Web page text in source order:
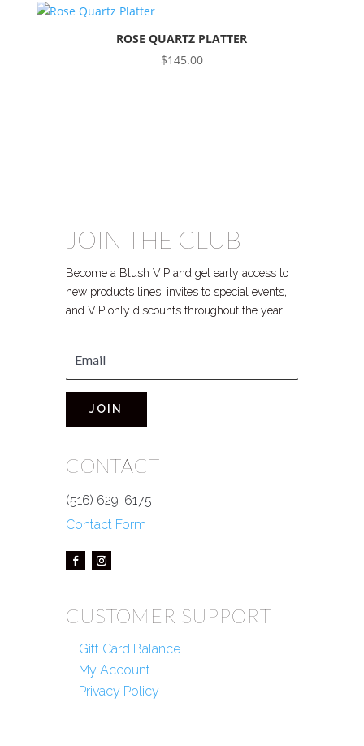
ROSE QUARTZ PLATTER
$145.00
JOIN THE CLUB
Become a Blush VIP and get early access to
new products lines, invites to special events,
and VIP only discounts throughout the year.
JOIN
CONTACT
(516) 629-6175
Contact Form
CUSTOMER SUPPORT
Gift Card Balance
My Account
Privacy Policy